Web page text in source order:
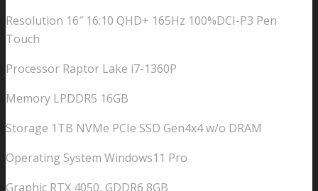
Resolution 16″ 16:10 QHD+ 165Hz 100%DCI-P3 Pen
Touch
Processor Raptor Lake i7-1360P
Memory LPDDR5 16GB
Storage 1TB NVMe PCIe SSD Gen4x4 w/o DRAM
Operating System Windows11 Pro
Graphic RTX 4050, GDDR6 8GB